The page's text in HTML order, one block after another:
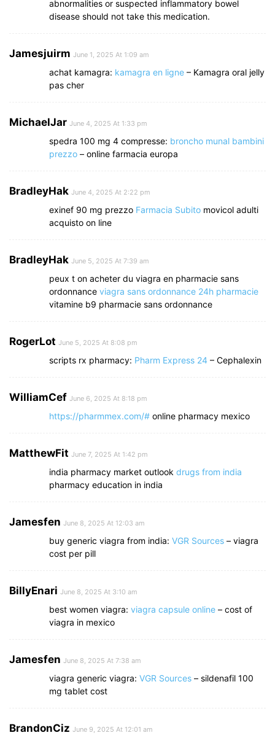
abnormalities or suspected inflammatory bowel
disease should not take this medication.
Jamesjuirm June 1, 2025 At 1:09 am
achat kamagra: kamagra en ligne – Kamagra oral jelly
pas cher
MichaelJar June 4, 2025 At 1:33 pm
spedra 100 mg 4 compresse: broncho munal bambini
prezzo – online farmacia europa
BradleyHak June 4, 2025 At 2:22 pm
exinef 90 mg prezzo Farmacia Subito movicol adulti
acquisto on line
BradleyHak June 5, 2025 At 7:39 am
peux t on acheter du viagra en pharmacie sans
ordonnance viagra sans ordonnance 24h pharmacie
vitamine b9 pharmacie sans ordonnance
RogerLot June 5, 2025 At 8:08 pm
scripts rx pharmacy: Pharm Express 24 – Cephalexin
WilliamCef June 6, 2025 At 8:18 pm
https://pharmmex.com/# online pharmacy mexico
MatthewFit June 7, 2025 At 1:42 pm
india pharmacy market outlook drugs from india
pharmacy education in india
Jamesfen June 8, 2025 At 12:03 am
buy generic viagra from india: VGR Sources – viagra
cost per pill
BillyEnari June 8, 2025 At 3:10 am
best women viagra: viagra capsule online – cost of
viagra in mexico
Jamesfen June 8, 2025 At 7:38 am
viagra generic viagra: VGR Sources – sildenafil 100
mg tablet cost
BrandonCiz June 9, 2025 At 12:01 am